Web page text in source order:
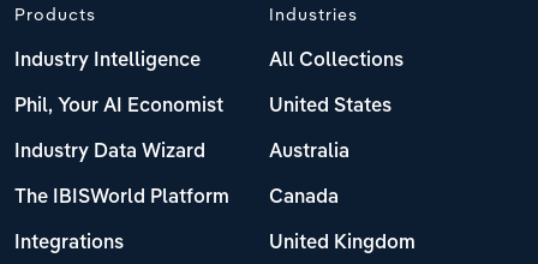
Products
Industry Intelligence
Phil, Your AI Economist
Industry Data Wizard
The IBISWorld Platform
Integrations
Industries
All Collections
United States
Australia
Canada
United Kingdom